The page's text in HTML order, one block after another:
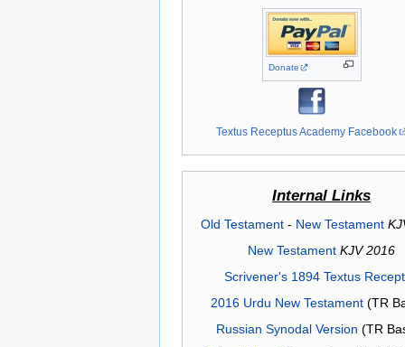
Donate
Textus Receptus Academy Facebook
Internal Links
Old Testament- New Testament
New Testament KJV 2016
Scrivener's 1894 Textus
2016 Urdu New Testament(TR
Russian Synodal Version (TR